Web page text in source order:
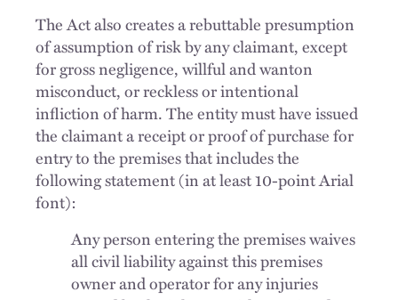
The Act also creates a rebuttable presumption
of assumption of risk by any claimant, except
for gross negligence, willful and wanton
misconduct, or reckless or intentional
infliction of harm. The entity must have issued
the claimant a receipt or proof of purchase for
entry to the premises that includes the
following statement (in at least 10-point Arial
font):
Any person entering the premises waives
all civil liability against this premises
owner and operator for any injuries